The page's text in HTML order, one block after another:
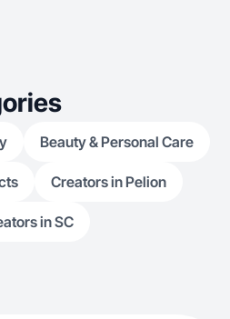
Beauty & Personal Care
Creators in Pelion
in SC